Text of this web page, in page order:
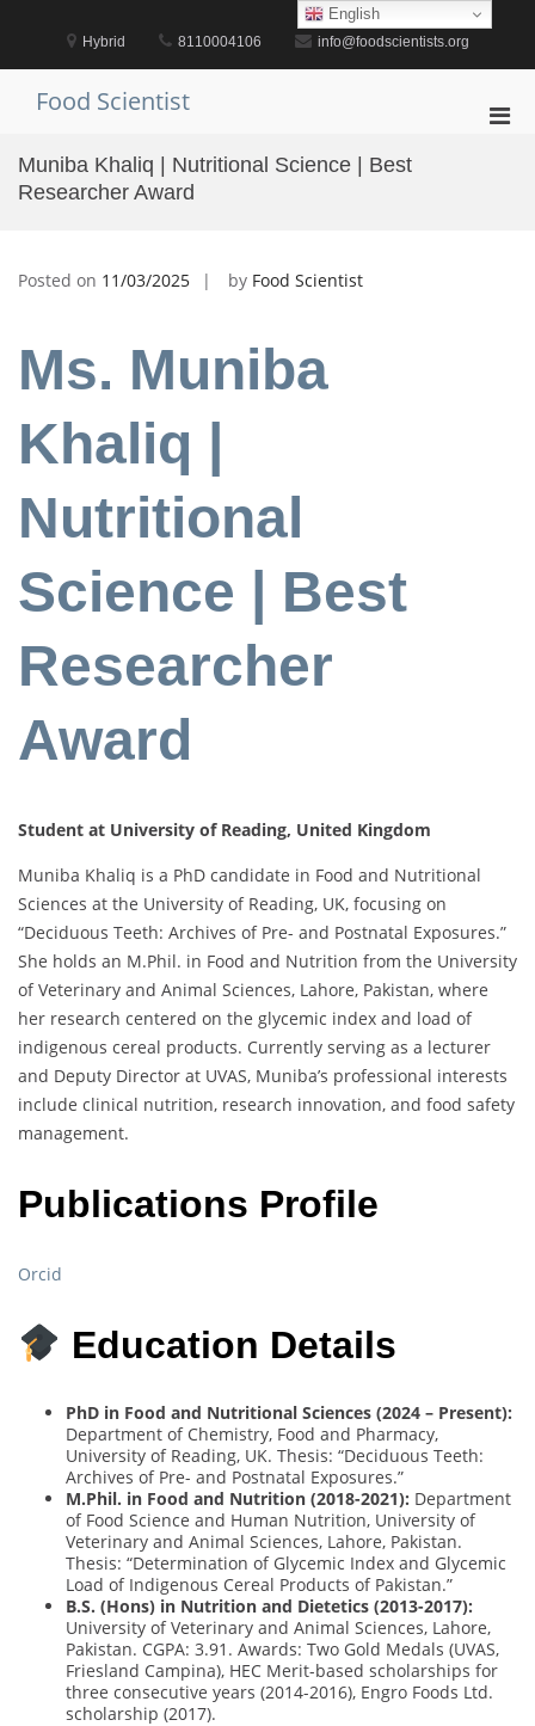
Hybrid 8110004106 info@foodscientists.org
Food Scientist
Muniba Khaliq | Nutritional Science | Best
Researcher Award
Posted on 11/03/2025 by Food Scientist
Ms. Muniba
Khaliq |
Nutritional
Science | Best
Researcher
Award
Student at University of Reading, United Kingdom
Muniba Khaliq is a PhD candidate in Food and Nutritional
Sciences at the University of Reading, UK, focusing on
“Deciduous Teeth: Archives of Pre- and Postnatal Exposures.”
She holds an M.Phil. in Food and Nutrition from the University
of Veterinary and Animal Sciences, Lahore, Pakistan, where
her research centered on the glycemic index and load of
indigenous cereal products. Currently serving as a lecturer
and Deputy Director at UVAS, Muniba’s professional interests
include clinical nutrition, research innovation, and food safety
management.
Publications Profile
Orcid
Education Details
PhD in Food and Nutritional Sciences (2024 – Present):
Department of Chemistry, Food and Pharmacy,
University of Reading, UK. Thesis: “Deciduous Teeth:
Archives of Pre- and Postnatal Exposures.”
M.Phil. in Food and Nutrition (2018-2021): Department
of Food Science and Human Nutrition, University of
Veterinary and Animal Sciences, Lahore, Pakistan.
Thesis: “Determination of Glycemic Index and Glycemic
Load of Indigenous Cereal Products of Pakistan.”
B.S. (Hons) in Nutrition and Dietetics (2013-2017):
University of Veterinary and Animal Sciences, Lahore,
Pakistan. CGPA: 3.91. Awards: Two Gold Medals (UVAS,
Friesland Campina), HEC Merit-based scholarships for
three consecutive years (2014-2016), Engro Foods Ltd.
scholarship (2017).
English